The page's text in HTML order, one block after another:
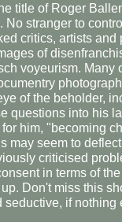
title of Roger
No stranger to
critics, artists
of
voyeurism. Many
of the beholder,
questions into his
him, "becoming
may seem to
criticised
in terms of
Don't miss this
seductive, if nothing